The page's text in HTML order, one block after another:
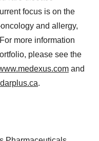
focus is on the
and allergy,
more information
please see the
and
.